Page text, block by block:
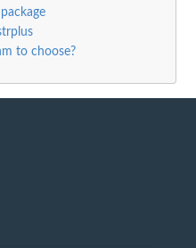
to choose?